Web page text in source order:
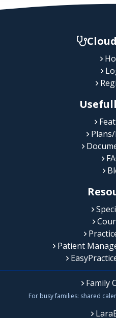
Cloud
Patient
Family
For busy families: shared